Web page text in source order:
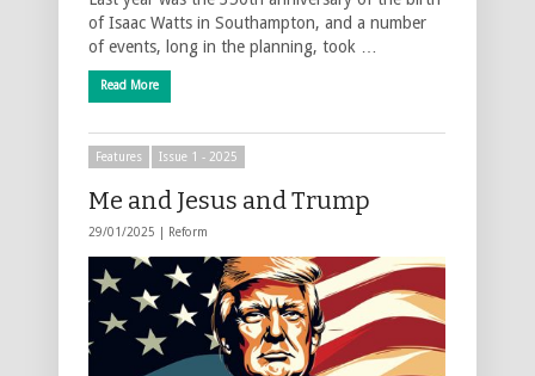
of Isaac Watts in Southampton, and a number
of events, long in the planning, took …
Read More
Features Issue 1 - 2025
Me and Jesus and Trump
29/01/2025 | Reform